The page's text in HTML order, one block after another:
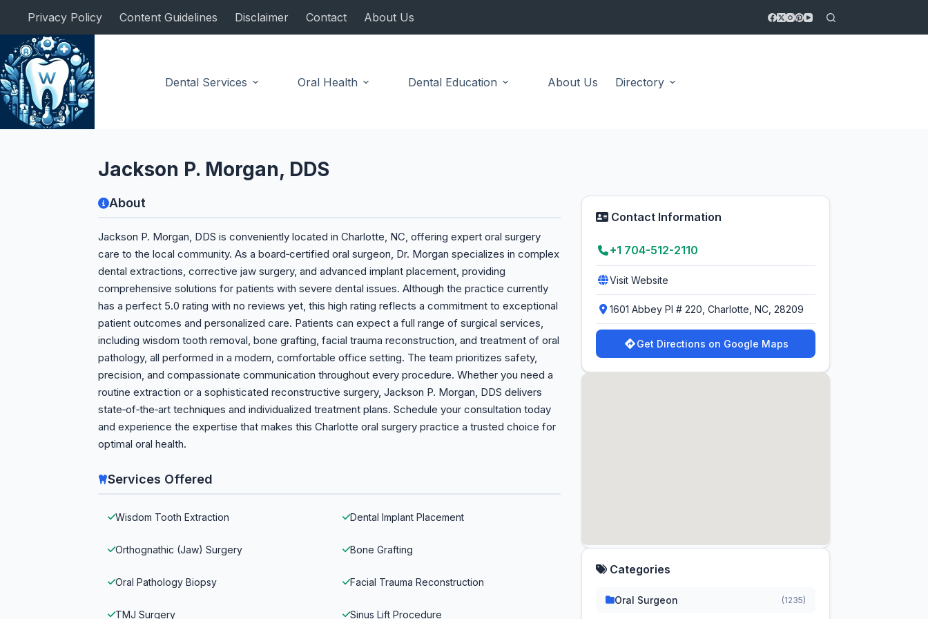
content
Privacy Policy Content Guidelines Disclaimer Contact About Us
Dental Services Oral Health Dental Education About Us Directory
Jackson P. Morgan, DDS
About
Jackson P. Morgan, DDS is conveniently located in Charlotte, NC, offering expert oral surgery
care to the local community. As a board‑certified oral surgeon, Dr. Morgan specializes in complex
dental extractions, corrective jaw surgery, and advanced implant placement, providing
comprehensive solutions for patients with severe dental issues. Although the practice currently
has a perfect 5.0 rating with no reviews yet, this high rating reflects a commitment to exceptional
patient outcomes and personalized care. Patients can expect a full range of surgical services,
including wisdom tooth removal, bone grafting, facial trauma reconstruction, and treatment of oral
pathology, all performed in a modern, comfortable office setting. The team prioritizes safety,
precision, and compassionate communication throughout every procedure. Whether you need a
routine extraction or a sophisticated reconstructive surgery, Jackson P. Morgan, DDS delivers
state‑of‑the‑art techniques and individualized treatment plans. Schedule your consultation today
and experience the expertise that makes this Charlotte oral surgery practice a trusted choice for
optimal oral health.
Services Offered
Wisdom Tooth Extraction Dental Implant Placement
Orthognathic (Jaw) Surgery Bone Grafting
Oral Pathology Biopsy Facial Trauma Reconstruction
TMJ Surgery Sinus Lift Procedure
Contact Information
+1 704-512-2110
Visit Website
1601 Abbey Pl # 220, Charlotte, NC, 28209
Get Directions on Google Maps
Categories
Oral Surgeon (1235)